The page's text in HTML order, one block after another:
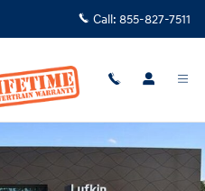
Call: 855-827-7511
SUV Photo 1 of 29